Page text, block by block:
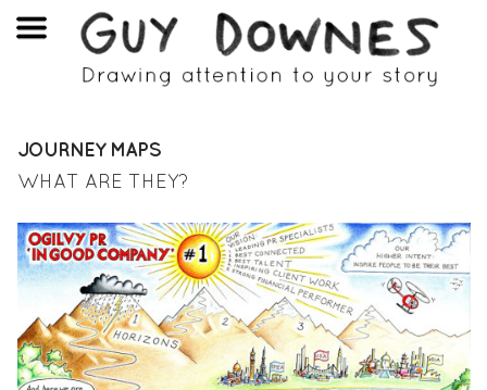
JOURNEY MAPS
WHAT ARE THEY?